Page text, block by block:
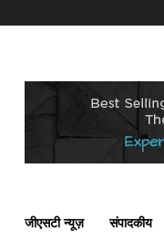
जीएसटी न्यूज़ संपादकीय